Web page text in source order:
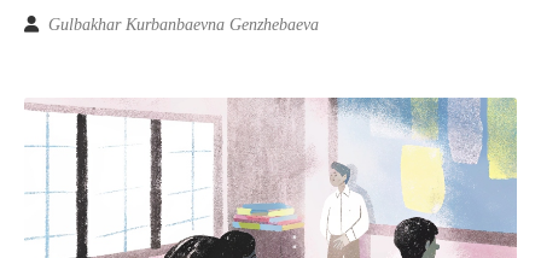
Gulbakhar Kurbanbaevna Genzhebaeva